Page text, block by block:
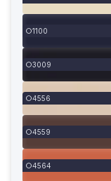
1100
3009
4556
4559
4564